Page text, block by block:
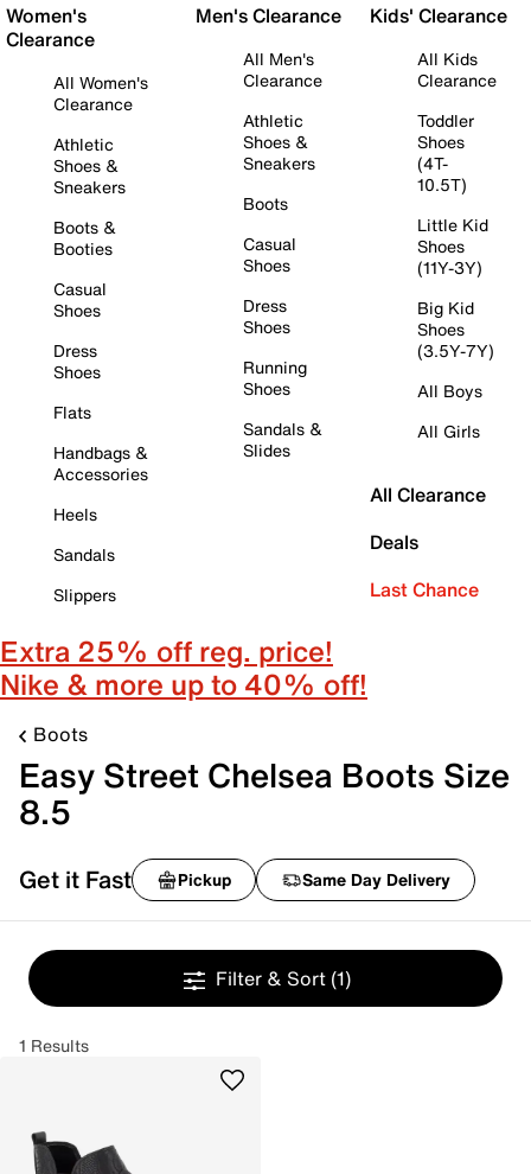
Women's
Clearance
All Women's
Clearance
Athletic
Shoes &
Sneakers
Boots &
Booties
Casual
Shoes
Dress
Shoes
Flats
Handbags &
Accessories
Heels
Sandals
Slippers
Men's Clearance
All Men's
Clearance
Athletic
Shoes &
Sneakers
Boots
Casual
Shoes
Dress
Shoes
Running
Shoes
Sandals &
Slides
Kids' Clearance
All Kids
Clearance
Toddler
Shoes
(4T-
10.5T)
Little Kid
Shoes
(11Y-3Y)
Big Kid
Shoes
(3.5Y-7Y)
All Boys
All Girls
All Clearance
Deals
Last Chance
Extra 25% off reg. price!
Nike & more up to 40% off!
Boots
Easy Street Chelsea Boots Size
8.5
Get it Fast Pickup Same Day Delivery
Filter & Sort (1)
1 Results